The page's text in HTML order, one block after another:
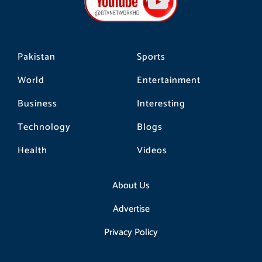
Pakistan
World
Business
Technology
Health
Sports
Entertainment
Interesting
Blogs
Videos
About Us
Advertise
Privacy Policy
o
k
r
a
m